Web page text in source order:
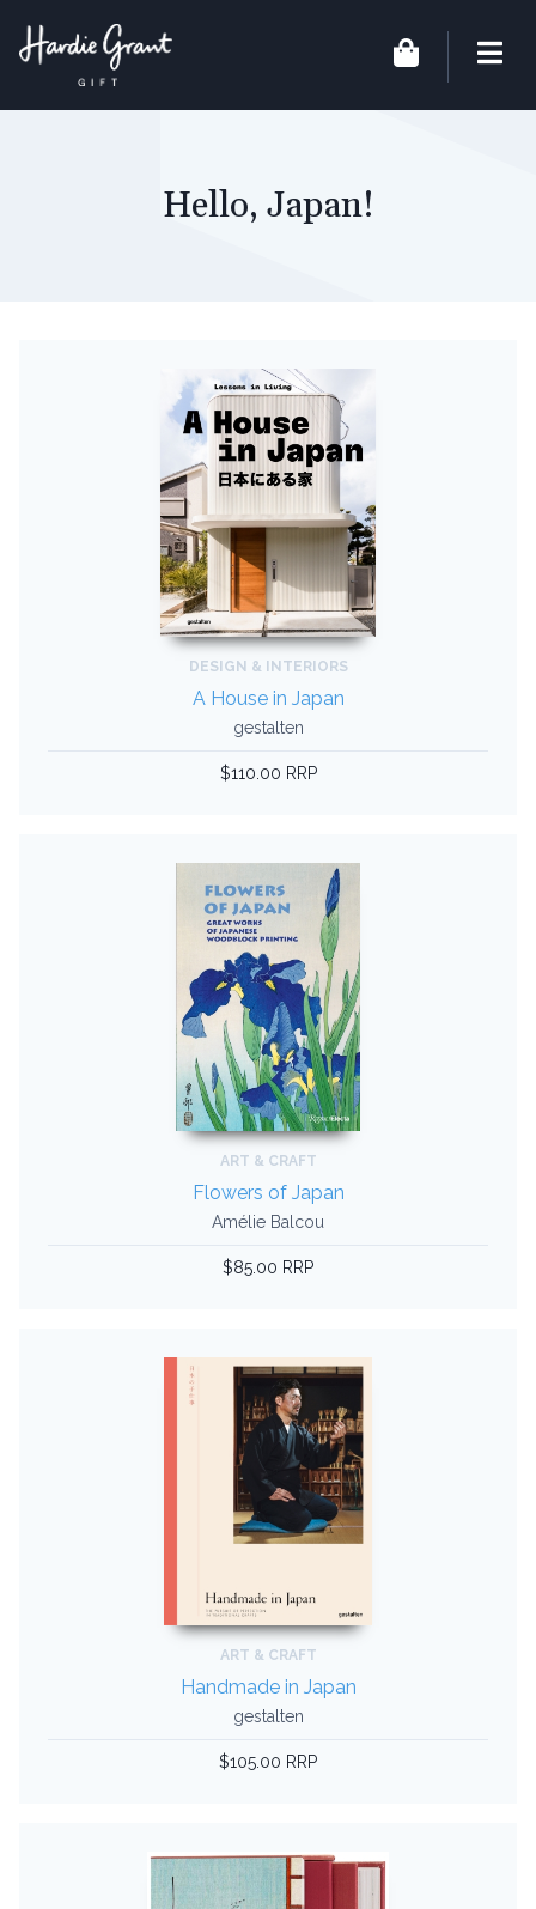
Hello, Japan!
DESIGN & INTERIORS
A House in Japan
gestalten
$110.00 RRP
ART & CRAFT
Flowers of Japan
Amélie Balcou
$85.00 RRP
ART & CRAFT
Handmade in Japan
gestalten
$105.00 RRP